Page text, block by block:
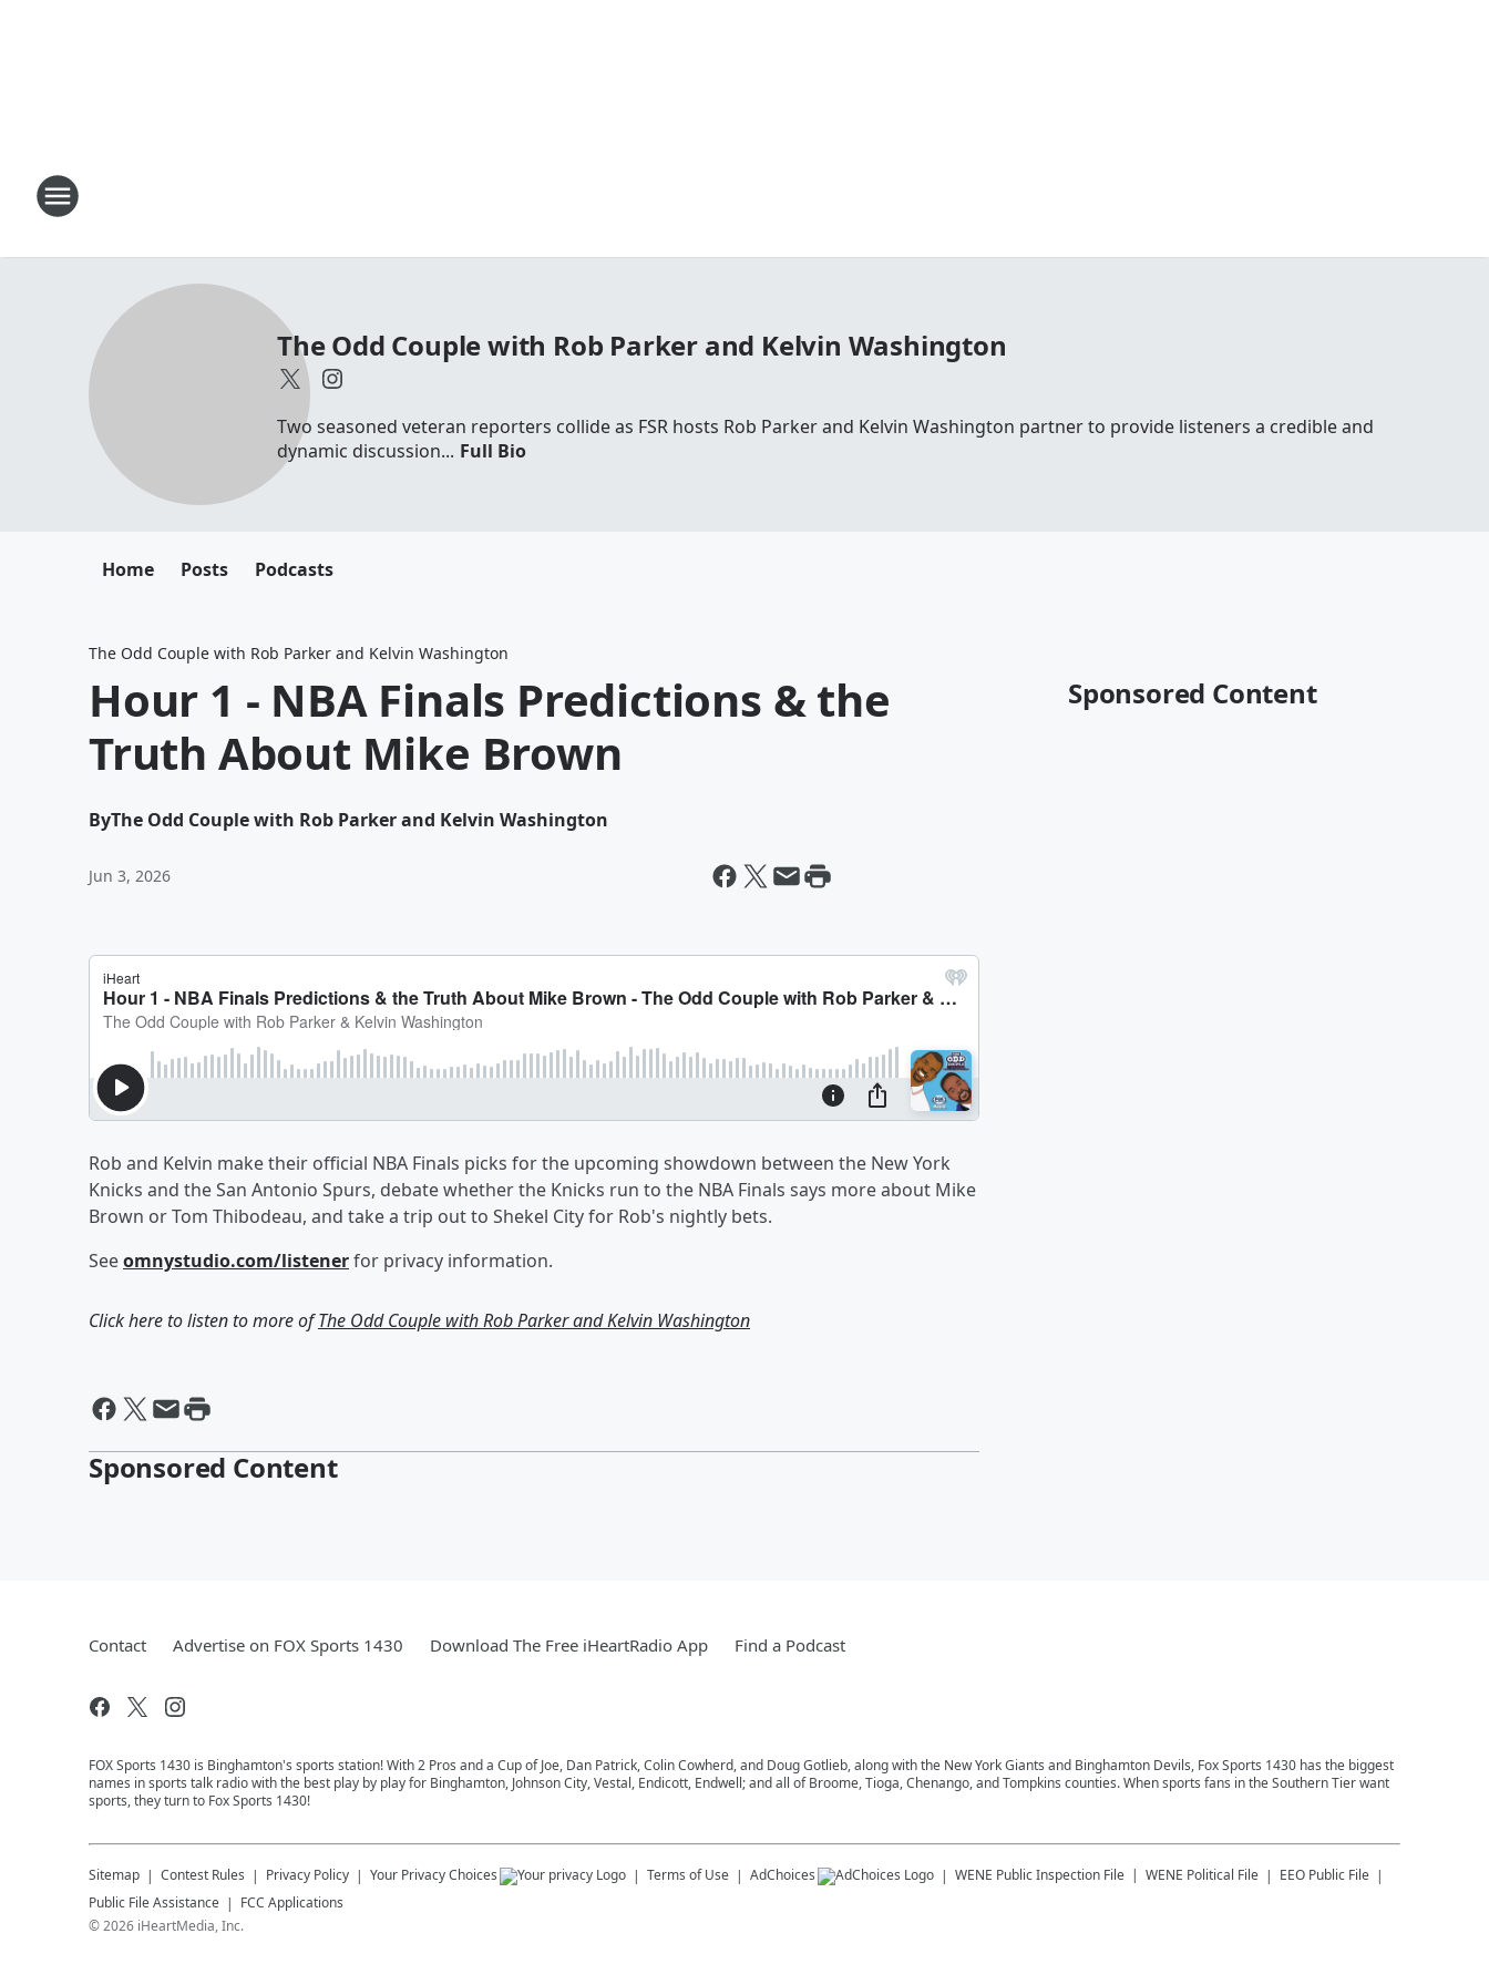
The Odd Couple with Rob Parker and Kelvin Washington
Two seasoned veteran reporters collide as FSR hosts Rob Parker and Kelvin Washington partner to provide listeners a credible and
dynamic discussion... Full Bio
Home Posts Podcasts
The Odd Couple with Rob Parker and Kelvin Washington
Hour 1 - NBA Finals Predictions & the
Truth About Mike Brown
ByThe Odd Couple with Rob Parker and Kelvin Washington
Jun 3, 2026
Rob and Kelvin make their official NBA Finals picks for the upcoming showdown between the New York
Knicks and the San Antonio Spurs, debate whether the Knicks run to the NBA Finals says more about Mike
Brown or Tom Thibodeau, and take a trip out to Shekel City for Rob's nightly bets.
Seeomnystudio.com/listenerfor privacy information.
Click here to listen to more ofThe Odd Couple with Rob Parker and Kelvin Washington
Sponsored Content
Sponsored Content
Contact Advertise on FOX Sports 1430 Download The Free iHeartRadio App Find a Podcast
FOX Sports 1430 is Binghamton's sports station! With 2 Pros and a Cup of Joe, Dan Patrick, Colin Cowherd, and Doug Gotlieb, along with the New York Giants and Binghamton Devils, Fox Sports 1430 has the biggest
names in sports talk radio with the best play by play for Binghamton, Johnson City, Vestal, Endicott, Endwell; and all of Broome, Tioga, Chenango, and Tompkins counties. When sports fans in the Southern Tier want
sports, they turn to Fox Sports 1430!
Sitemap Contest Rules Privacy Policy Your Privacy Choices Terms of Use AdChoices WENE Public Inspection File WENE Political File
EEO Public File
Public File Assistance
FCC Applications
©2026 iHeartMedia, Inc.